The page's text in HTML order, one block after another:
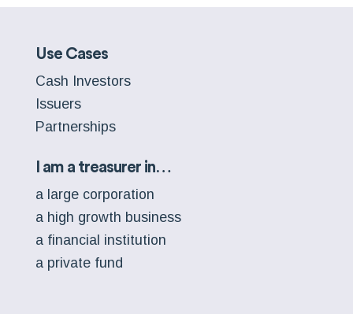
Use Cases
Cash Investors
Issuers
Partnerships
I am a treasurer in…
a large corporation
a high growth business
a financial institution
a private fund